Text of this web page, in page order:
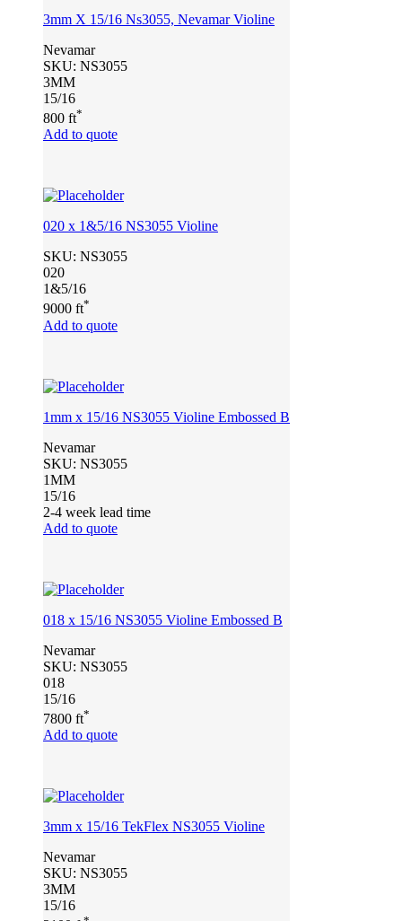
3mm X 15/16 Ns3055, Nevamar Violine
Nevamar
SKU: NS3055
3MM
15/16
800 ft*
Add to quote
020 x 1&5/16 NS3055 Violine
SKU: NS3055
020
1&5/16
9000 ft*
Add to quote
1mm x 15/16 NS3055 Violine Embossed B
Nevamar
SKU: NS3055
1MM
15/16
2-4 week lead time
Add to quote
018 x 15/16 NS3055 Violine Embossed B
Nevamar
SKU: NS3055
018
15/16
7800 ft*
Add to quote
3mm x 15/16 TekFlex NS3055 Violine
Nevamar
SKU: NS3055
3MM
15/16